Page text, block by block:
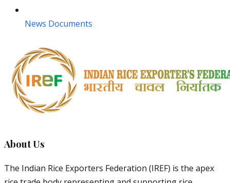
News Documents
About Us
The Indian Rice Exporters Federation (IREF) is the apex